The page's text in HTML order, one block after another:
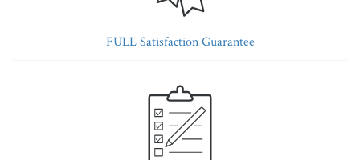
FULL Satisfaction Guarantee